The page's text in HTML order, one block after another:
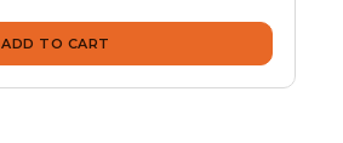
ADD TO CART